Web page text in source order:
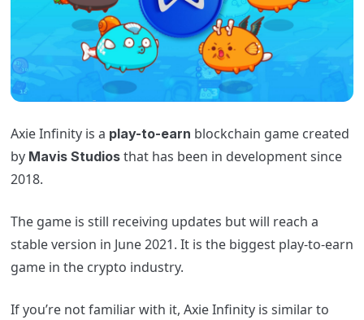
AxieInfinity is a play-to-earn blockchain game created
by Mavis Studiosthat has been in development since
2018.
The game is still receiving updates but will reach a
stable version in June 2021. It is the biggest play-to-earn
game in the crypto industry.
If you’re not familiar with it, AxieInfinity is similar to